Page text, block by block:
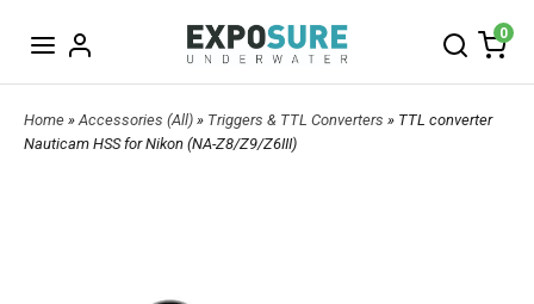
0
Home »Accessories (All) » Triggers & TTL Converters » TTL converter
Nauticam HSS for Nikon (NA-Z8/Z9/Z6III)